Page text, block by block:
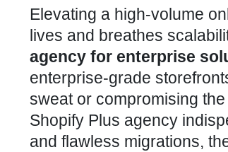
Elevating a high-volume
lives and breathes
agency for enterprise
enterprise-grade
sweat or compromising
Shopify Plus agency
and flawless migrations,